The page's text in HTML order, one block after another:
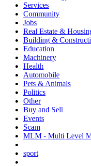
Services
Community
Jobs
Real Estate &
Building &
Education
Machinery
Health
Automobile
Pets & Animals
Politics
Other
Buy and Sell
Events
Scam
MLM - Multi Level
sport